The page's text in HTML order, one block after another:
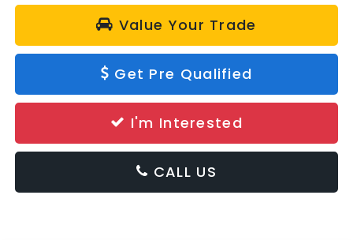
Value Your Trade
Get Pre Qualified
I'm Interested
CALL US